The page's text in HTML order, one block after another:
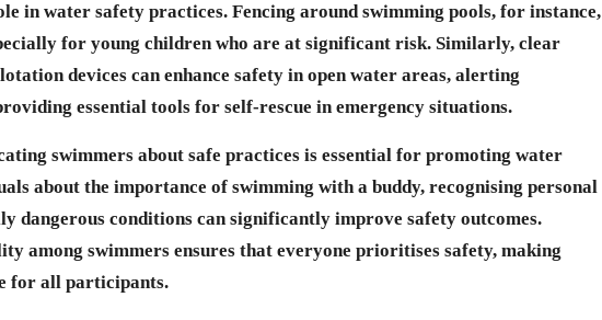
in water safety practices. Fencing around swimming pools, for instance,
for young children who are at significant risk. Similarly, clear
devices can enhance safety in open water areas, alerting
essential tools for self-rescue in emergency situations.
swimmers about safe practices is essential for promoting water
about the importance of swimming with a buddy, recognising personal
dangerous conditions can significantly improve safety outcomes.
among swimmers ensures that everyone prioritises safety, making
for all participants.